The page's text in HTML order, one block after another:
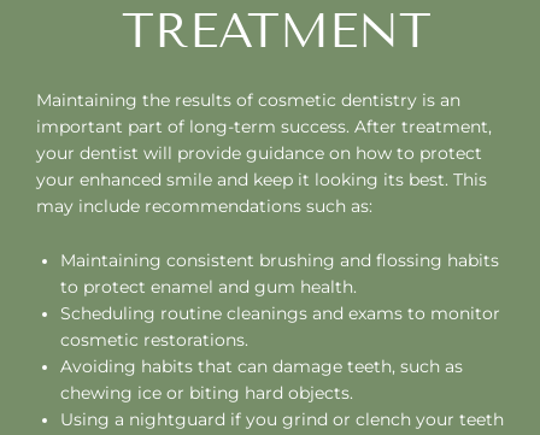
TREATMENT
Maintaining the results of cosmetic dentistry is an
important part of long-term success. After treatment,
your dentist will provide guidance on how to protect
your enhanced smile and keep it looking its best. This
may include recommendations such as:
Maintaining consistent brushing and flossing habits
to protect enamel and gum health.
Scheduling routine cleanings and exams to monitor
cosmetic restorations.
Avoiding habits that can damage teeth, such as
chewing ice or biting hard objects.
Using a nightguard if you grind or clench your teeth